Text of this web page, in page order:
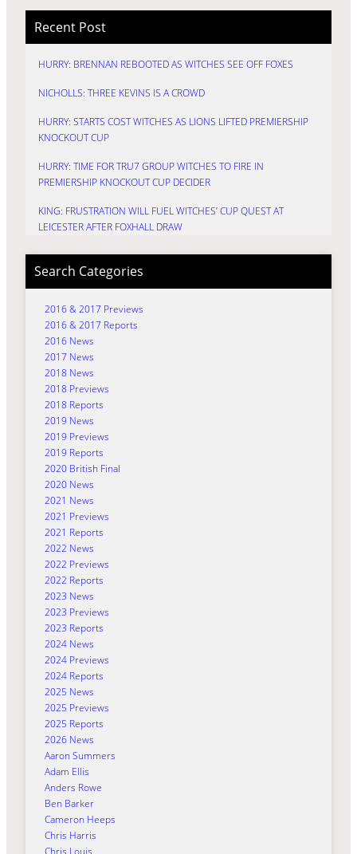
Recent Post
HURRY: BRENNAN REBOOTED AS WITCHES SEE OFF FOXES
NICHOLLS: THREE KEVINS IS A CROWD
HURRY: STARTS COST WITCHES AS LIONS LIFTED PREMIERSHIP
KNOCKOUT CUP
HURRY: TIME FOR TRU7 GROUP WITCHES TO FIRE IN
PREMIERSHIP KNOCKOUT CUP DECIDER
KING: FRUSTRATION WILL FUEL WITCHES’ CUP QUEST AT
LEICESTER AFTER FOXHALL DRAW
Search Categories
2016 & 2017 Previews
2016 & 2017 Reports
2016 News
2017 News
2018 News
2018 Previews
2018 Reports
2019 News
2019 Previews
2019 Reports
2020 British Final
2020 News
2021 News
2021 Previews
2021 Reports
2022 News
2022 Previews
2022 Reports
2023 News
2023 Previews
2023 Reports
2024 News
2024 Previews
2024 Reports
2025 News
2025 Previews
2025 Reports
2026 News
Aaron Summers
Adam Ellis
Anders Rowe
Ben Barker
Cameron Heeps
Chris Harris
Chris Louis